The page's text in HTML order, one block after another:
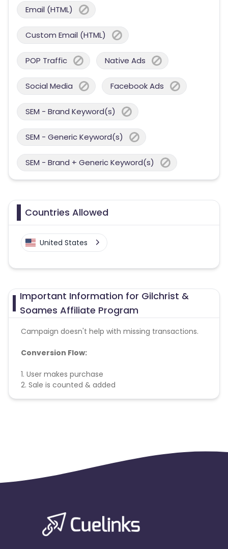
Email (HTML)
Custom Email (HTML)
POP Traffic Native Ads
Social Media Facebook Ads
SEM - Brand Keyword(s)
SEM - Generic Keyword(s)
SEM - Brand + Generic Keyword(s)
Countries Allowed
United States
Important Information for Gilchrist &
Soames Affiliate Program
Campaign doesn't help with missing transactions.
Conversion Flow:
1. User makes purchase
2. Sale is counted & added